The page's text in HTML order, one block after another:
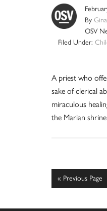
By
OSV
Filed Under:
A priest who
sake of clerical
miraculous
the Marian
« Go
to
Previous Page